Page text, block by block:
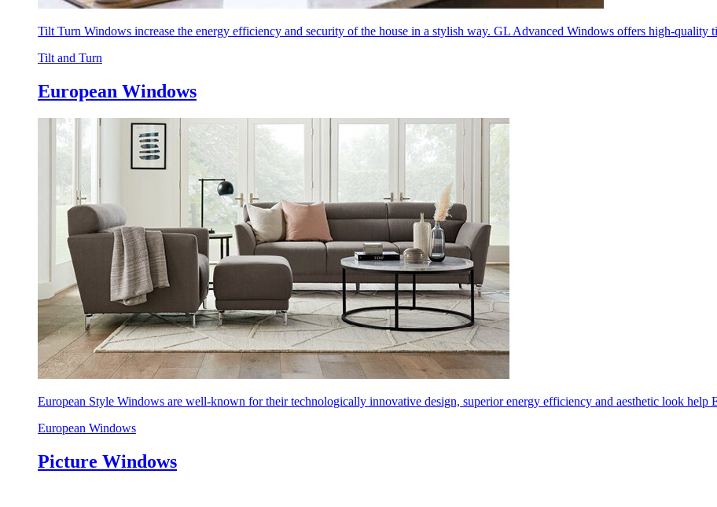
Tilt Turn Windows increase the energy efficiency and security of the house in a stylish way. GL Advanced Windows offers high-quality
Tilt and Turn
European Windows
European Style Windows are well-known for their technologically innovative design, superior energy efficiency and aesthetic look
European Windows
Picture Windows